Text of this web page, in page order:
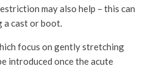
may also help – this can
a cast or boot.
focus on gently stretching
introduced once the acute